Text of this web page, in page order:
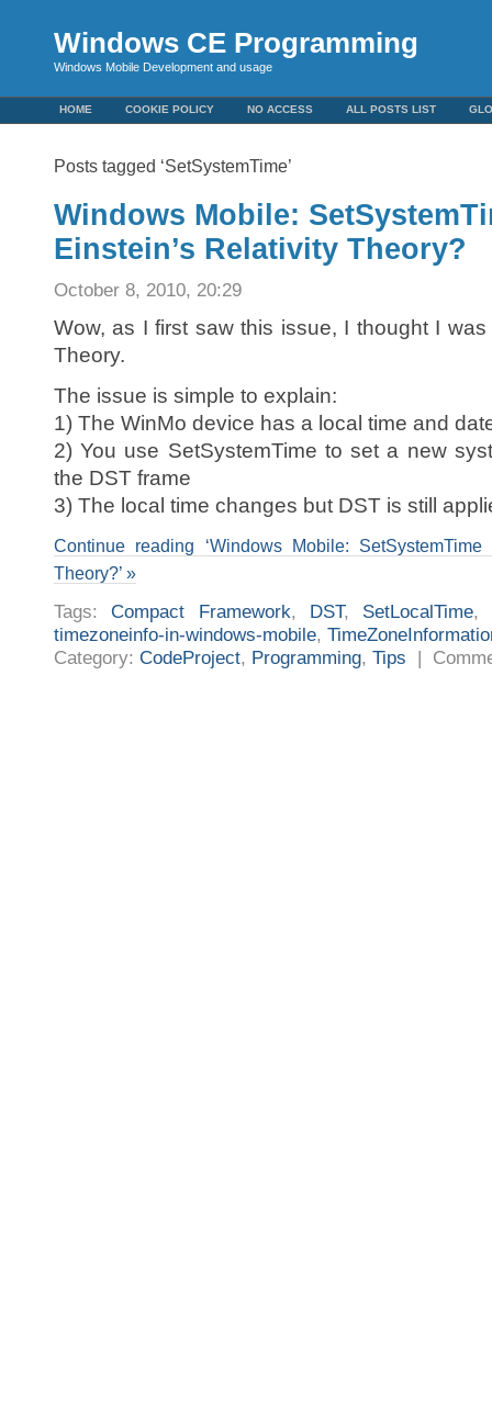
Windows CE Programming
Windows Mobile Development and usage
HOME COOKIE POLICY NO ACCESS ALL POSTS LIST
Posts tagged ‘SetSystemTime’
Windows Mobile:
Einstein’s Relativity Theory?
October 8, 2010, 20:29
Wow, as I first saw this issue, I thought I was
Theory.
The issue is simple to explain:
1) The WinMo device has a local time and
2) You use SetSystemTime to set a new
the DST frame
3) The local time changes but DST is still
Continue reading ‘Windows Mobile:
Theory?’ »
Tags:Compact Framework, DST, SetLocalTime,
timezoneinfo-in-windows-mobile,
Category: CodeProject, Programming, Tips |